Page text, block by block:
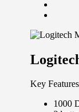
Key Features
1000